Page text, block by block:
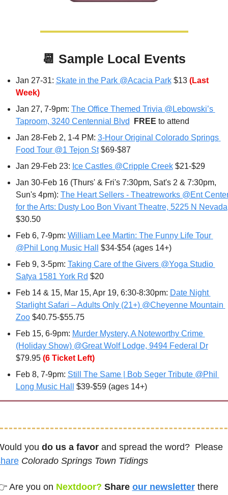
📆 Sample Local Events
Jan 27-31: Skate in the Park @Acacia Park $13 (Last
Week)
Jan 27, 7-9pm: The Office Themed Trivia @Lebowski’s
Taproom, 3240 Centennial Blvd
FREE to attend
Jan 28-Feb 2, 1-4 PM: 3-Hour Original Colorado Springs
Food Tour @1 Tejon St $69-$87
Jan 29-Feb 23: Ice Castles @Cripple Creek $21-$29
Jan 30-Feb 16 (Thurs' & Fri's 7:30pm, Sat's 2 & 7:30pm,
Sun's 4pm): The Heart Sellers - Theatreworks @Ent
for the Arts: Dusty Loo Bon Vivant Theatre, 5225 N Nevada
$30.50
Feb 6, 7-9pm: William Lee Martin: The Funny Life Tour
@Phil Long Music Hall
$34-$54 (ages 14+)
Feb 9, 3-5pm: Taking Care of the Givers @Yoga Studio
Satya 1581 York Rd $20
Feb 14 & 15, Mar 15, Apr 19, 6:30-8:30pm: Date Night
Starlight Safari – Adults Only (21+) @Cheyenne Mountain
Zoo $40.75-$55.75
Feb 15, 6-9pm: Murder Mystery, A Noteworthy Crime
(Holiday Show) @Great Wolf Lodge, 9494 Federal Dr
$79.95 (6 Ticket Left)
Feb 8, 7-9pm: Still The Same | Bob Seger Tribute @Phil
Long Music Hall
$39-$59 (ages 14+)
you do us a favor
and spread the word?  Please
Colorado Springs Town Tidings
Are you on Nextdoor? Share our newsletter there